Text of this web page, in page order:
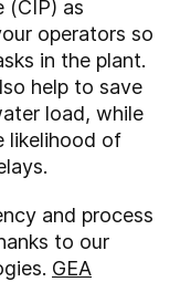
(CIP) as
operators so
in the plant.
help to save
load, while
likelihood of
and process
to our
GEA